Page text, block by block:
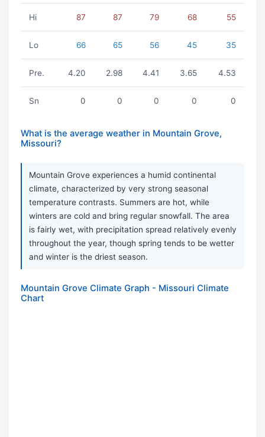
Hi 87 87 79 68 55
Lo 66 65 56 45 35
Pre. 4.20 2.98 4.41 3.65 4.53
Sn 0 0 0 0 0
What is the average weather in Mountain Grove,
Missouri?
Mountain Grove experiences a humid continental
climate, characterized by very strong seasonal
temperature contrasts. Summers are hot, while
winters are cold and bring regular snowfall. The area
is fairly wet, with precipitation spread relatively evenly
throughout the year, though spring tends to be wetter
and winter is the driest season.
Mountain Grove Climate Graph - Missouri Climate
Chart